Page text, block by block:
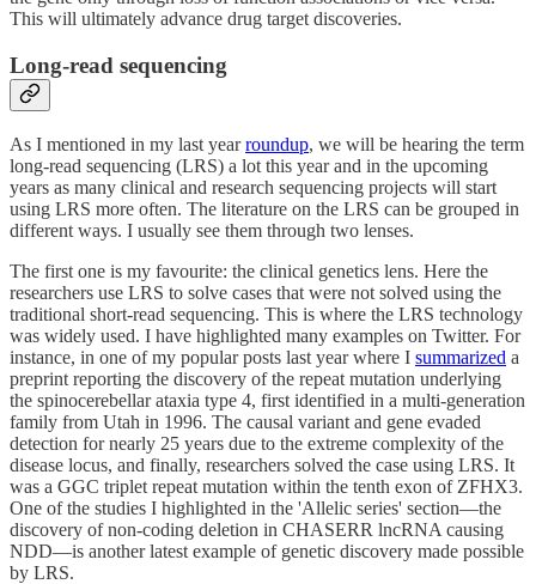
This will ultimately advance drug target discoveries.
Long-read sequencing
As I mentioned in my last yearroundup, we will be hearing the term
long-read sequencing (LRS) a lot this year and in the upcoming
years as many clinical and research sequencing projects will start
using LRS more often. The literature on the LRS can be grouped in
different ways. I usually see them through two lenses.
The first one is my favourite: the clinical genetics lens. Here the
researchers use LRS to solve cases that were not solved using the
traditional short-read sequencing. This is where the LRS technology
was widely used. I have highlighted many examples on Twitter. For
instance, in one of my popular posts last year where I summarized a
preprint reporting the discovery of the repeat mutation underlying
the spinocerebellar ataxia type 4, first identified in a multi-generation
family from Utah in 1996. The causal variant and gene evaded
detection for nearly 25 years due to the extreme complexity of the
disease locus, and finally, researchers solved the case using LRS. It
was a GGC triplet repeat mutation within the tenth exon of ZFHX3.
One of the studies I highlighted in the 'Allelic series' section—the
discovery of non-coding deletion in CHASERR lncRNA causing
NDD—is another latest example of genetic discovery made possible
by LRS.